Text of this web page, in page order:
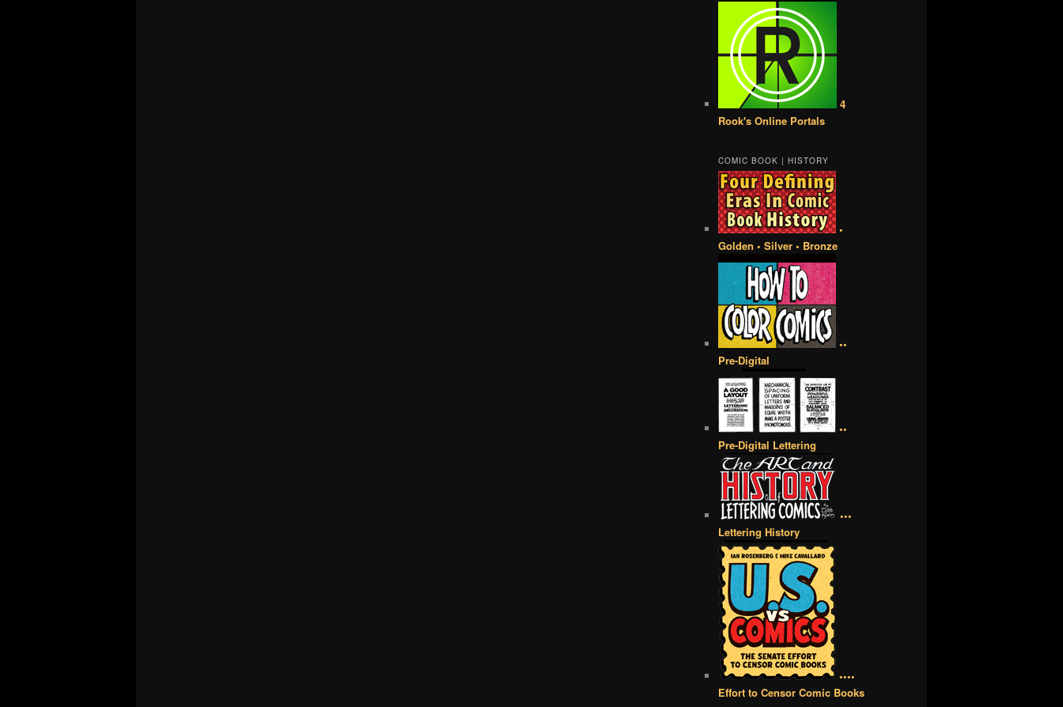
4
Rook's Online Portals
COMIC BOOK | HISTORY
•
Golden • Silver • Bronze
••
Pre-Digital
••
Pre-Digital Lettering
•••
Lettering History
••••
Effort to Censor Comic Books